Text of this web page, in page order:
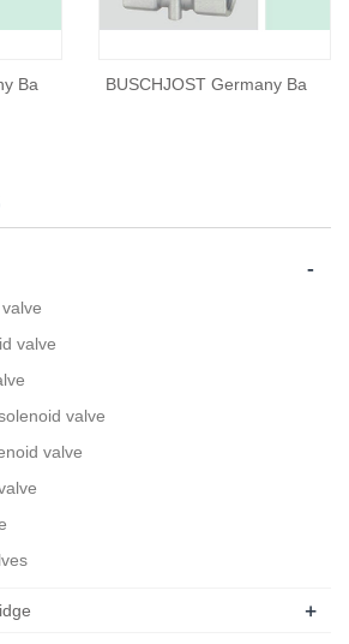
Ba BUSCHJOST Germany Ba
-
valve
valve
valve
+